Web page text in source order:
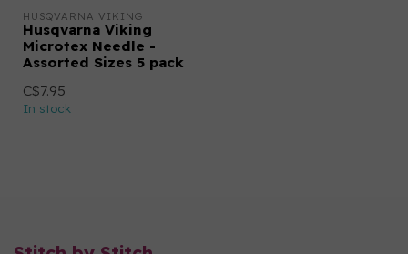
HUSQVARNA VIKING
Husqvarna Viking
Microtex Needle -
Assorted Sizes 5 pack
C$7.95
In stock